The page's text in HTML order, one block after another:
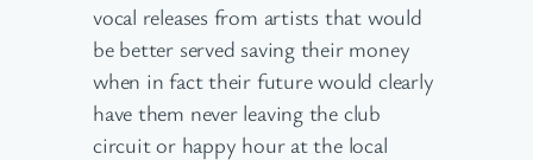
vocal releases from artists that would
be better served saving their money
when in fact their future would clearly
have them never leaving the club
circuit or happy hour at the local